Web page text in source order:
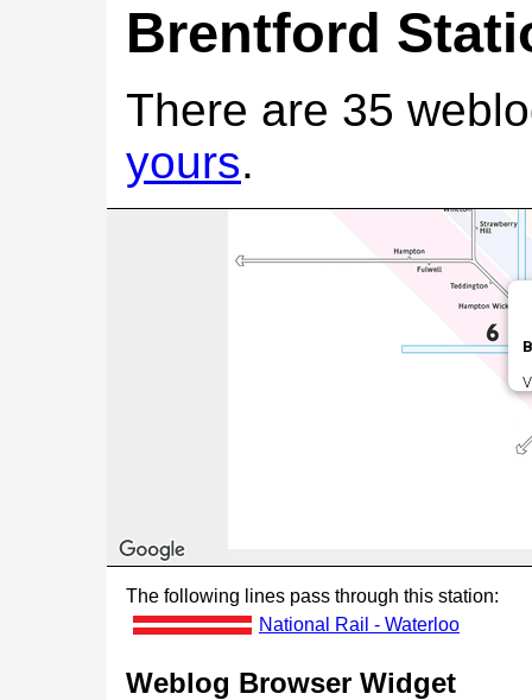
Brentford
There are 35
yours.
The following lines pass through this station:
National Rail - Waterloo
Weblog Browser Widget